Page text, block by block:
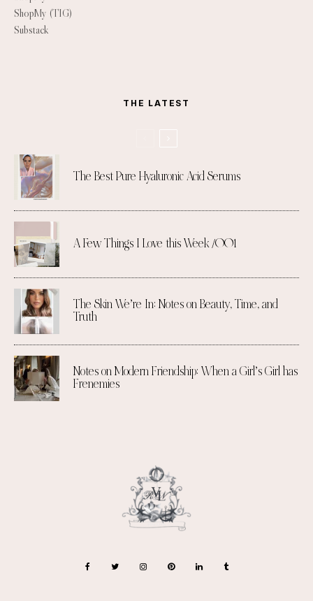
ShopMy (TIG)
Substack
THE LATEST
The Best Pure Hyaluronic Acid Serums
A Few Things I Love this Week /001
The Skin We’re In: Notes on Beauty, Time, and
Truth
Notes on Modern Friendship: When a Girl’s Girl has
Frenemies